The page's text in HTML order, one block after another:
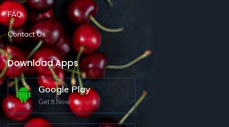
FAQ
Contact Us
Download Apps
Google Play
Get It Now